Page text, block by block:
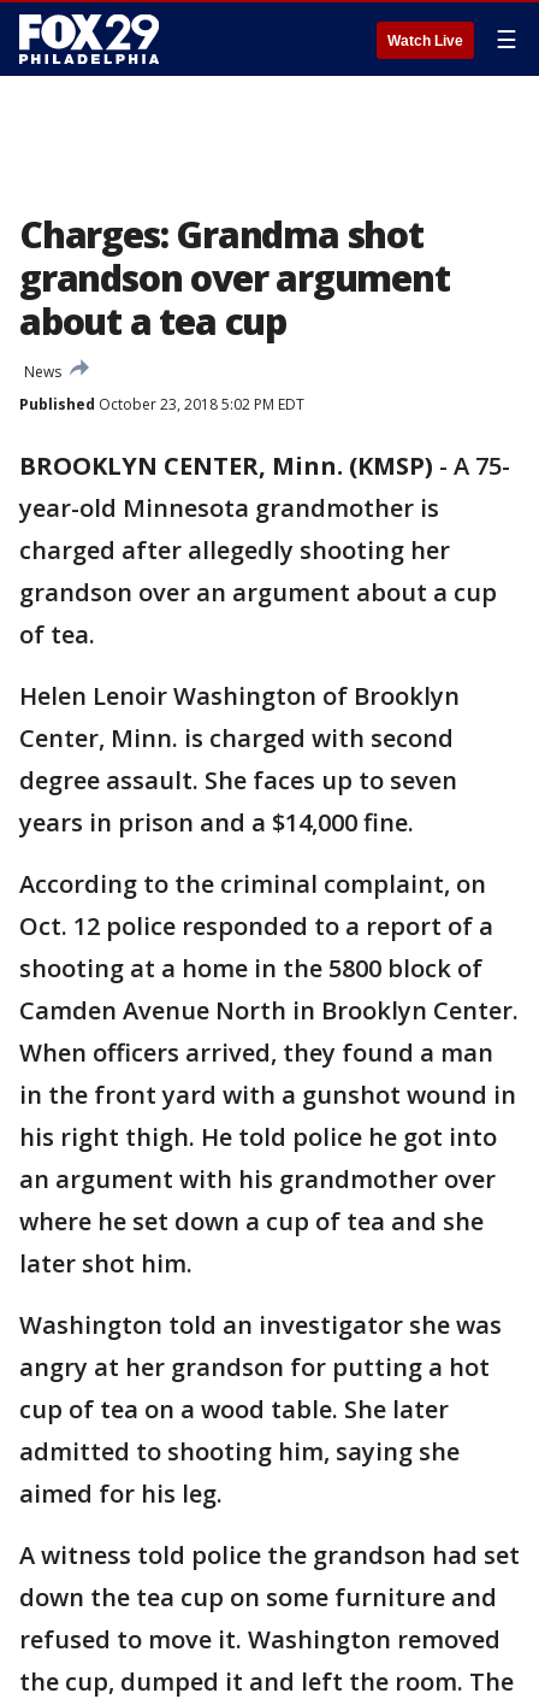
Watch Live ☰
Charges: Grandma shot
grandson over argument
about a tea cup
News
Published October 23, 2018 5:02 PM EDT
BROOKLYN CENTER, Minn. (KMSP) - A 75-
year-old Minnesota grandmother is
charged after allegedly shooting her
grandson over an argument about a cup
of tea.
Helen Lenoir Washington of Brooklyn
Center, Minn. is charged with second
degree assault. She faces up to seven
years in prison and a $14,000 fine.
According to the criminal complaint, on
Oct. 12 police responded to a report of a
shooting at a home in the 5800 block of
Camden Avenue North in Brooklyn Center.
When officers arrived, they found a man
in the front yard with a gunshot wound in
his right thigh. He told police he got into
an argument with his grandmother over
where he set down a cup of tea and she
later shot him.
Washington told an investigator she was
angry at her grandson for putting a hot
cup of tea on a wood table. She later
admitted to shooting him, saying she
aimed for his leg.
A witness told police the grandson had set
down the tea cup on some furniture and
refused to move it. Washington removed
the cup, dumped it and left the room. The